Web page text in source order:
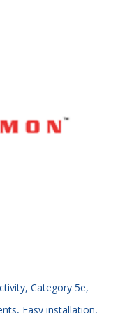
Category 5e,
Easy installation,